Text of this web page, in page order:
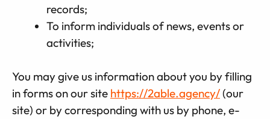
records;
To inform individuals of news, events or
activities;
You may give us information about you by filling
in forms on our site https://2able.agency/ (our
site) or by corresponding with us by phone, e-